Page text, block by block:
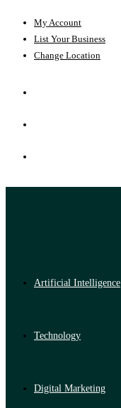
My Account
List Your Business
Change Location
Artificial Intelligence
Technology
Digital Marketing